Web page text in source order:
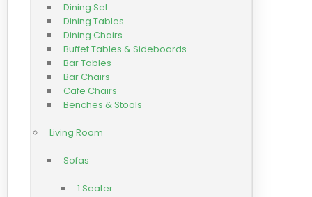
Dining Set
Dining Tables
Dining Chairs
Buffet Tables & Sideboards
Bar Tables
Bar Chairs
Cafe Chairs
Benches & Stools
Living Room
Sofas
1 Seater